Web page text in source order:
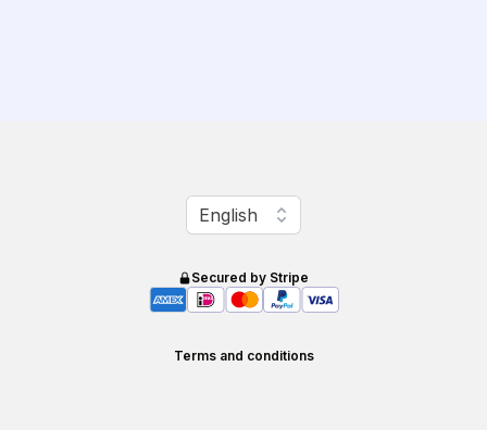
Change language
English
Secured by Stripe
Terms and conditions